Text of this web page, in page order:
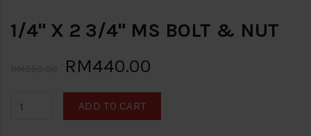
1/4" X 2 3/4" MS BOLT & NUT
RM440.00
ADD TO CART